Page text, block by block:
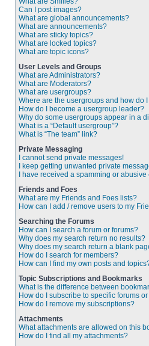
Can I post images?
What are global announcements?
What are announcements?
What are sticky topics?
What are locked topics?
What are topic icons?
User Levels and Groups
What are Administrators?
What are Moderators?
What are usergroups?
Where are the usergroups and how do
How do I become a usergroup leader?
Why do some usergroups appear in a
What is a “Default usergroup”?
What is “The team” link?
Private Messaging
I cannot send private messages!
I keep getting unwanted private
I have received a spamming or
Friends and Foes
What are my Friends and Foes lists?
How can I add / remove users to my
Searching the Forums
How can I search a forum or forums?
Why does my search return no results?
Why does my search return a blank
How do I search for members?
How can I find my own posts and
Topic Subscriptions and Bookmarks
What is the difference between
How do I subscribe to specific forums
How do I remove my subscriptions?
Attachments
What attachments are allowed on this
How do I find all my attachments?